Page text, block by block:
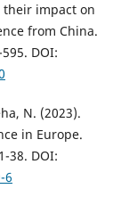
their impact on
from China.
DOI:
N. (2023).
in Europe.
38. DOI:
6